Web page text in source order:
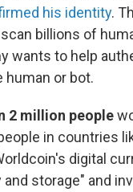
his identity.
billions of
wants to help
or bot.
2 million people
in countries
digital
storage" and